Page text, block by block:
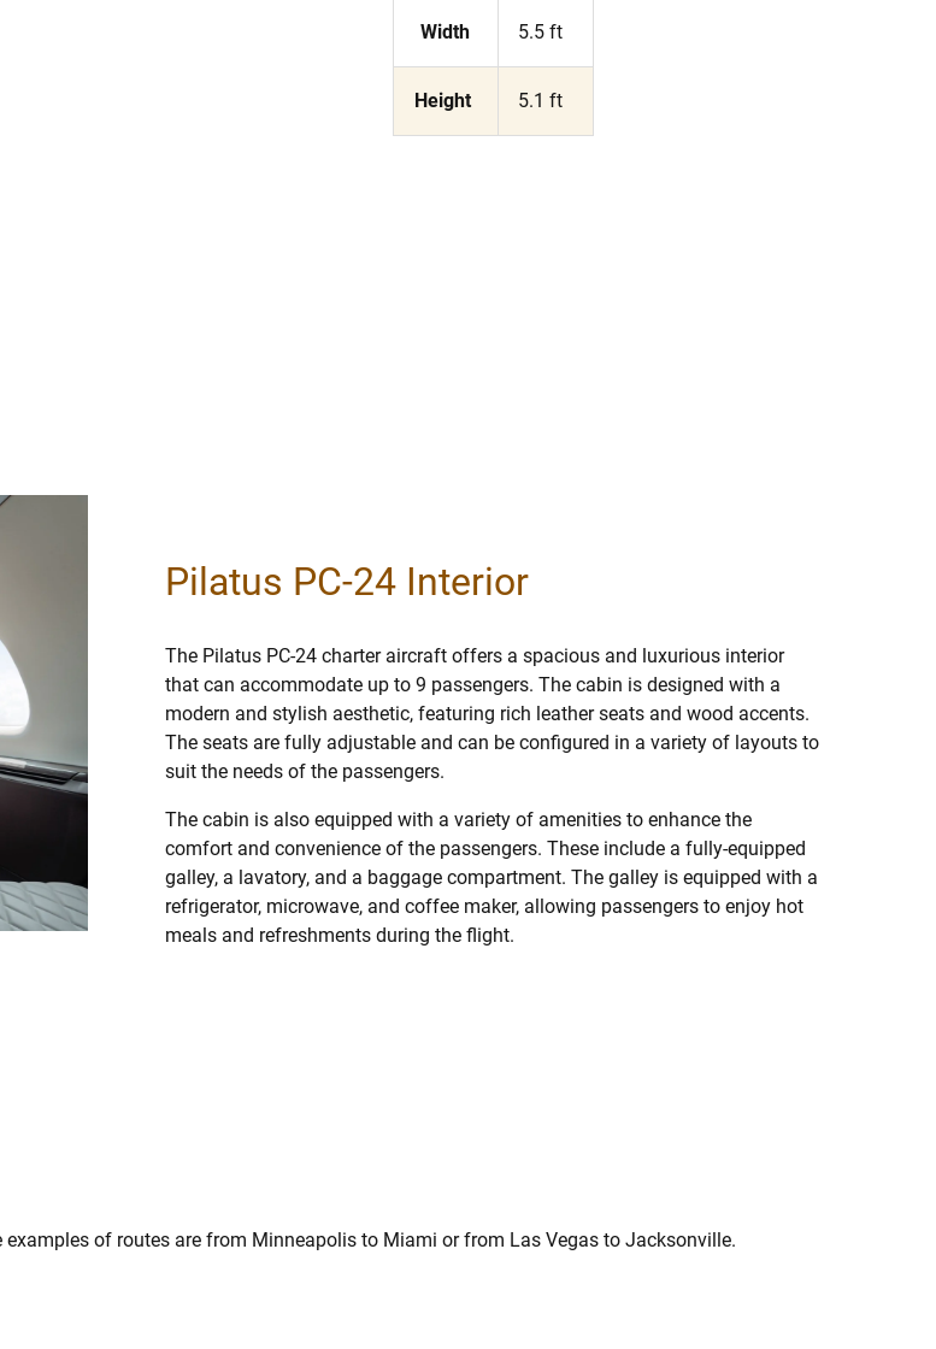
Width 5.5 ft
Height 5.1 ft
Pilatus PC-24 Interior
The Pilatus PC-24 charter aircraft offers a spacious and luxurious interior
that can accommodate up to 9 passengers. The cabin is designed with a
modern and stylish aesthetic, featuring rich leather seats and wood accents.
The seats are fully adjustable and can be configured in a variety of layouts to
suit the needs of the passengers.
The cabin is also equipped with a variety of amenities to enhance the
comfort and convenience of the passengers. These include a fully-equipped
galley, a lavatory, and a baggage compartment. The galley is equipped with a
refrigerator, microwave, and coffee maker, allowing passengers to enjoy hot
meals and refreshments during the flight.
of routes are from Minneapolis to Miami or from Las Vegas to Jacksonville.